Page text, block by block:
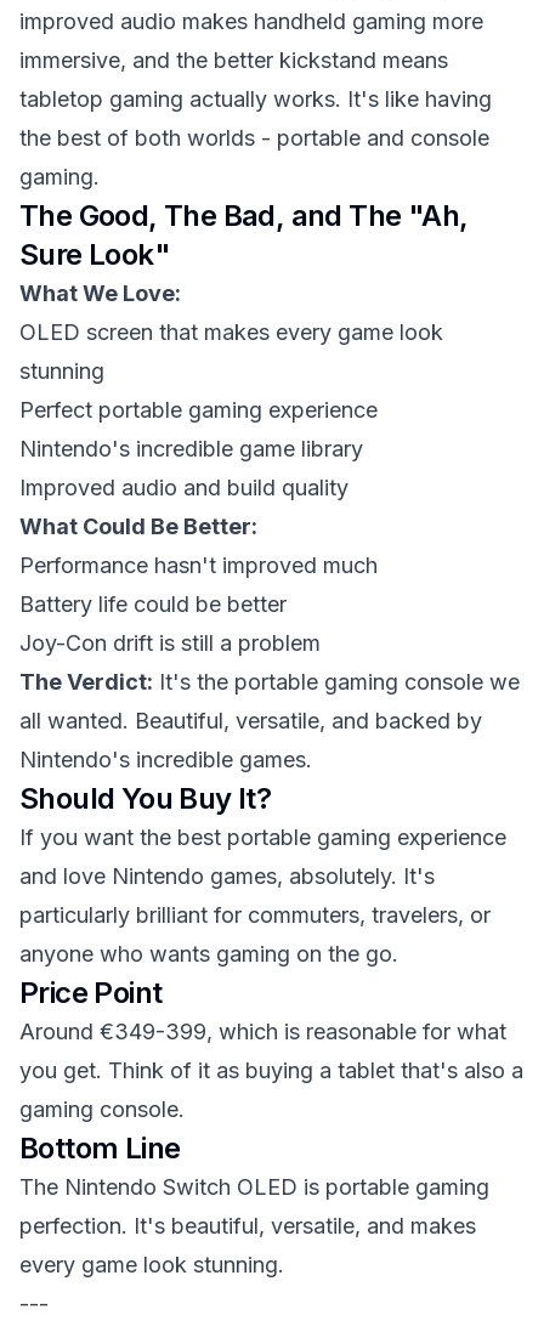
improved audio makes handheld gaming more
immersive, and the better kickstand means
tabletop gaming actually works. It's like having
the best of both worlds - portable and console
gaming.
The Good, The Bad, and The "Ah,
Sure Look"
What We Love:
OLED screen that makes every game look
stunning
Perfect portable gaming experience
Nintendo's incredible game library
Improved audio and build quality
What Could Be Better:
Performance hasn't improved much
Battery life could be better
Joy-Con drift is still a problem
The Verdict: It's the portable gaming console we
all wanted. Beautiful, versatile, and backed by
Nintendo's incredible games.
Should You Buy It?
If you want the best portable gaming experience
and love Nintendo games, absolutely. It's
particularly brilliant for commuters, travelers, or
anyone who wants gaming on the go.
Price Point
Around €349-399, which is reasonable for what
you get. Think of it as buying a tablet that's also a
gaming console.
Bottom Line
The Nintendo Switch OLED is portable gaming
perfection. It's beautiful, versatile, and makes
every game look stunning.
---